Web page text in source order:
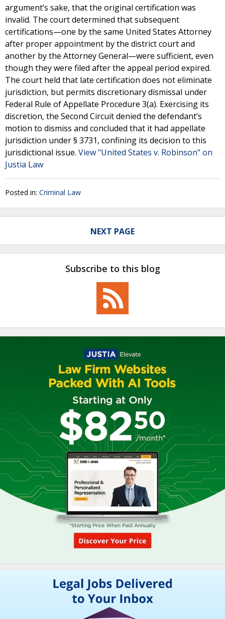
argument’s sake, that the original certification was
invalid. The court determined that subsequent
certifications—one by the same United States Attorney
after proper appointment by the district court and
another by the Attorney General—were sufficient, even
though they were filed after the appeal period expired.
The court held that late certification does not eliminate
jurisdiction, but permits discretionary dismissal under
Federal Rule of Appellate Procedure 3(a). Exercising its
discretion, the Second Circuit denied the defendant’s
motion to dismiss and concluded that it had appellate
jurisdiction under § 3731, confining its decision to this
jurisdictional issue. View "United States v. Robinson" on
Justia Law
Posted in: Criminal Law
NEXT PAGE
Subscribe to this blog